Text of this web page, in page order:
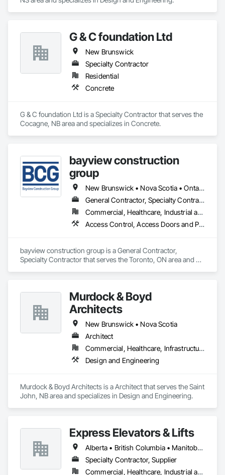
G & C foundation Ltd
New Brunswick
Specialty Contractor
Residential
Concrete
G & C foundation Ltd is a Specialty Contractor that serves the
Cocagne, NB area and specializes in Concrete.
bayview construction
group
New Brunswick • Nova Scotia • Ontario • Prince Edward Island
General Contractor, Specialty Contractor
Commercial, Healthcare, Industrial and Energy, Institutional, Residential
Access Control, Access Doors and Panels, Access Flooring, Acoustic Ceilings
bayview construction group is a General Contractor,
Specialty Contractor that serves the Toronto, ON area and
Murdock & Boyd
Architects
New Brunswick • Nova Scotia
Architect
Commercial, Healthcare, Infrastructure, Institutional, Residential
Design and Engineering
Murdock & Boyd Architects is a Architect that serves the Saint
John, NB area and specializes in Design and Engineering.
Express Elevators & Lifts
Alberta • British Columbia • Manitoba • New Brunswick • New York • Newfoundland and Labrador • Ontario • Québec • Saskatchewan
Specialty Contractor, Supplier
Commercial, Healthcare, Industrial and Energy, Institutional, Residential